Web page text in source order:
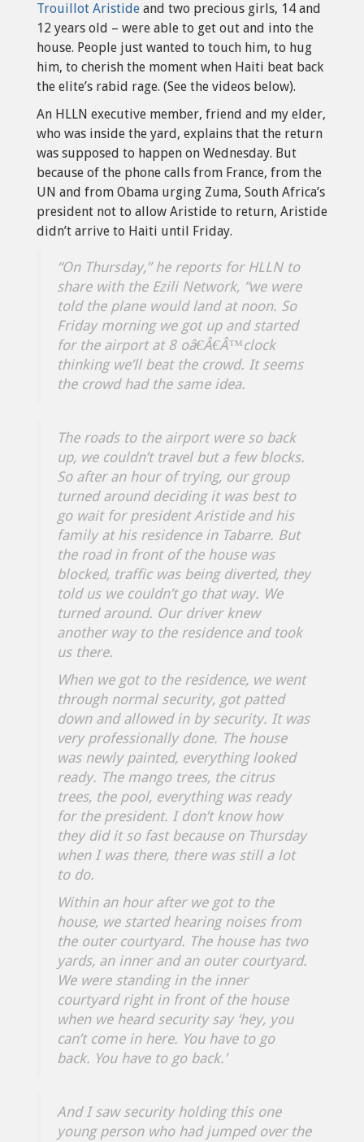
Trouillot Aristide and two precious girls, 14 and
12 years old – were able to get out and into the
house. People just wanted to touch him, to hug
him, to cherish the moment when Haiti beat back
the elite’s rabid rage. (See the videos below).
An HLLN executive member, friend and my elder,
who was inside the yard, explains that the return
was supposed to happen on Wednesday. But
because of the phone calls from France, from the
UN and from Obama urging Zuma, South Africa’s
president not to allow Aristide to return, Aristide
didn’t arrive to Haiti until Friday.
“On Thursday,” he reports for HLLN to
share with the Ezili Network, “we were
told the plane would land at noon. So
Friday morning we got up and started
for the airport at 8 oâ€Â€Â™clock
thinking we’ll beat the crowd. It seems
the crowd had the same idea.
The roads to the airport were so back
up, we couldn’t travel but a few blocks.
So after an hour of trying, our group
turned around deciding it was best to
go wait for president Aristide and his
family at his residence in Tabarre. But
the road in front of the house was
blocked, traffic was being diverted, they
told us we couldn’t go that way. We
turned around. Our driver knew
another way to the residence and took
us there.
When we got to the residence, we went
through normal security, got patted
down and allowed in by security. It was
very professionally done. The house
was newly painted, everything looked
ready. The mango trees, the citrus
trees, the pool, everything was ready
for the president. I don’t know how
they did it so fast because on Thursday
when I was there, there was still a lot
to do.
Within an hour after we got to the
house, we started hearing noises from
the outer courtyard. The house has two
yards, an inner and an outer courtyard.
We were standing in the inner
courtyard right in front of the house
when we heard security say ‘hey, you
can’t come in here. You have to go
back. You have to go back.’
And I saw security holding this one
young person who had jumped over the